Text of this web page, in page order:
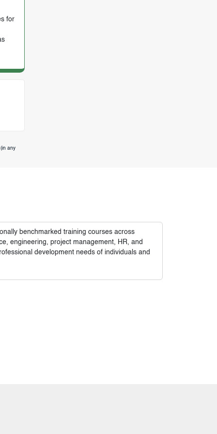
for
any
benchmarked training courses across
engineering, project management, HR, and
development needs of individuals and